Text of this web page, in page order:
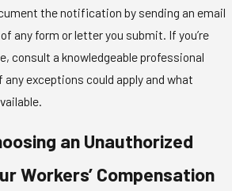
the notification by sending an email
any form or letter you submit. If you’re
consult a knowledgeable professional
exceptions could apply and what
an Unauthorized
Workers’ Compensation